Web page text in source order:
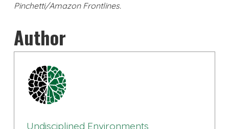
Pinchetti/Amazon Frontlines.
Author
Undisciplined Environments